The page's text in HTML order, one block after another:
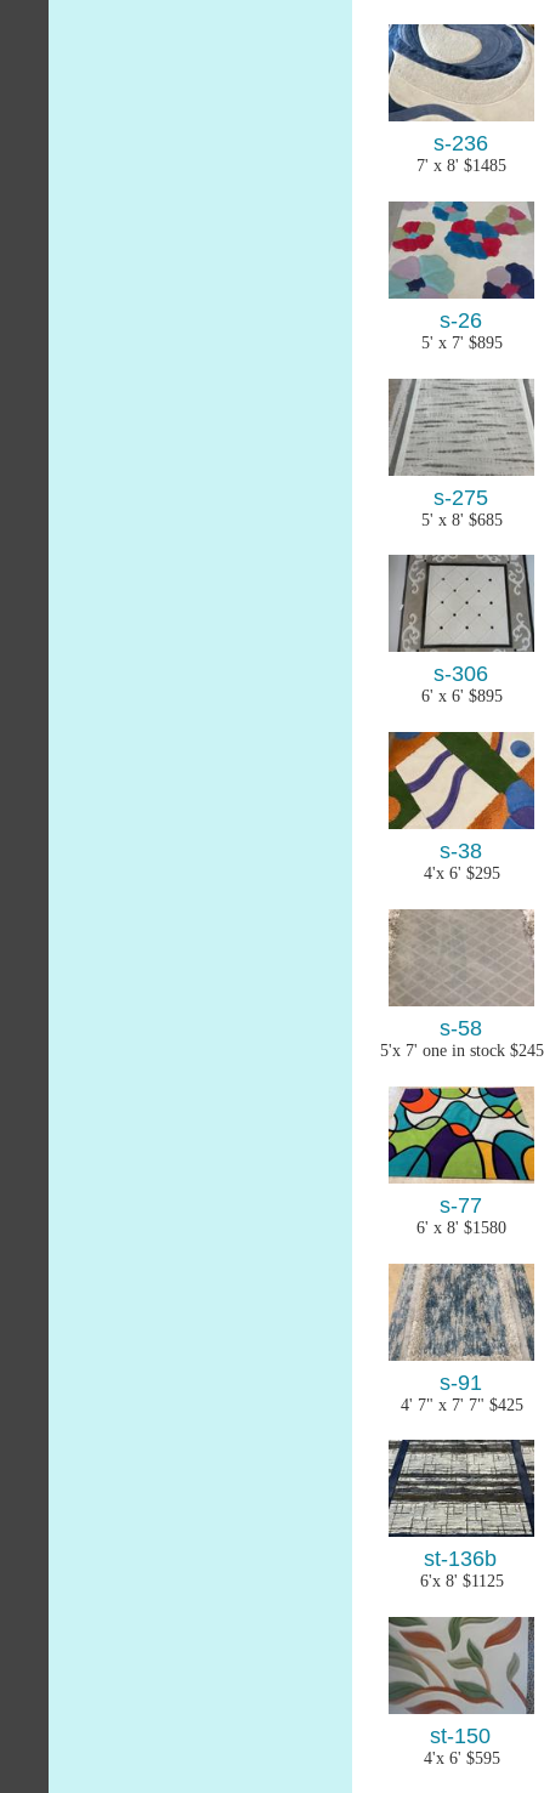
s-236
7' x 8' $1485
s-26
5' x 7' $895
s-275
5' x 8' $685
s-306
6' x 6' $895
s-38
4'x 6' $295
s-58
5'x 7' one in stock $245
s-77
6' x 8' $1580
s-91
4' 7" x 7' 7" $425
st-136b
6'x 8' $1125
st-150
4'x 6' $595